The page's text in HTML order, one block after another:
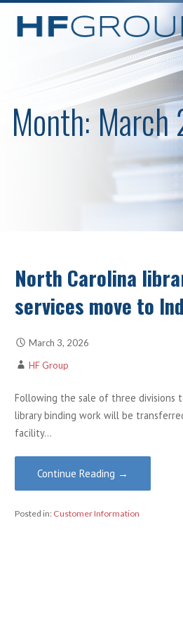
Month:
North Carolina
services move to
March 3, 2026
HF Group
Following the sale of three divisions
library binding work will be
facility…
Continue Reading →
Posted in: Customer Information